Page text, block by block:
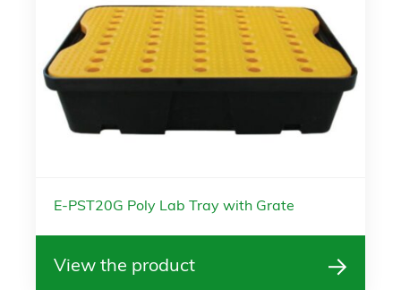
E-PST20G Poly Lab Tray with Grate
View the product